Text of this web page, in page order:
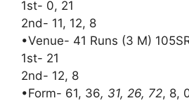
1st- 0, 21
2nd- 11, 12, 8
•Venue- 41 Runs (3 M)
1st- 21
2nd- 12, 8
•Form- 61, 36, 31, 26, 72, 8,